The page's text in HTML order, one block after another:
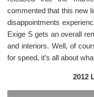
commented that this new
disappointments
Exige S gets an overall
and interiors. Well, of
for speed, it’s all about
2012